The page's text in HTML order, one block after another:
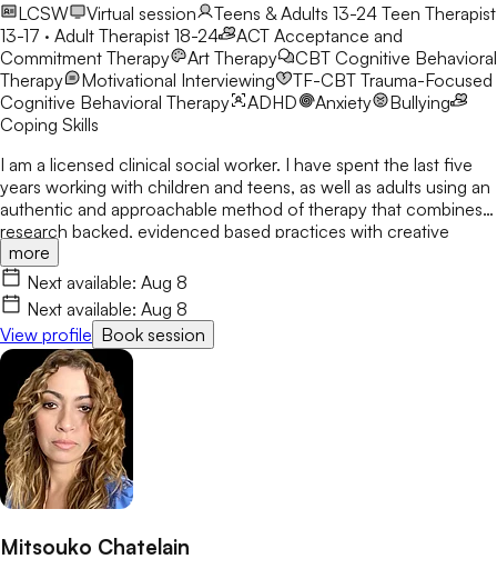
LCSW
Virtual session Teens & Adults 13-24 Teen Therapist
13-17 · Adult Therapist 18-24
ACT Acceptance and
Commitment Therapy
Art Therapy CBT Cognitive Behavioral
Therapy
Motivational Interviewing TF-CBT Trauma-Focused
Cognitive Behavioral Therapy
ADHD Anxiety
Bullying
Coping Skills
I am a licensed clinical social worker. I have spent the last five
years working with children and teens, as well as adults using an
authentic and approachable method of therapy that combines
research backed, evidenced based practices with creative
methods to help clients feel like each session is uniquely tailored
to them and not just a printout or ai generated activity. My
approach is to make sure each client feels seen, heard, and
understood.
more
Next available: Aug 8
Next available: Aug 8
View profile Book session
Mitsouko Chatelain